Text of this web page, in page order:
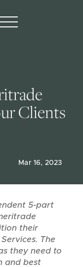
Clients
Mar 16, 2023
5-part
their
The
they need to
and best